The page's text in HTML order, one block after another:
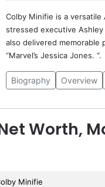
Colby Minifie is a
stressed executive Ashley
also delivered memorable
“Marvel’s Jessica Jones. “.
Biography Overview
Worth,
Minifie